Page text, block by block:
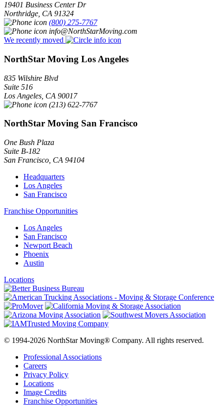
19401 Business Center Dr
Northridge CA 91324
(800) 275-7767
info@NorthStarMoving.com
We recently moved
NorthStar Moving Los Angeles
835 Wilshire Blvd
Suite 516
Los Angeles CA 90017
(213) 622-7767
NorthStar Moving San Francisco
One Bush Plaza
Suite B-182
San Francisco CA 94104
Headquarters
Los Angeles
San Francisco
Franchise Opportunities
Los Angeles
San Francisco
Newport Beach
Phoenix
Austin
Locations
© 1994-2026 NorthStar Moving® Company. All rights reserved.
Professional Associations
Careers
Privacy Policy
Locations
Image Credits
Franchise Opportunities